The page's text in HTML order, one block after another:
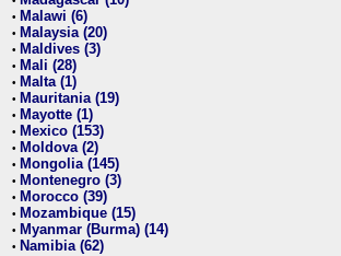
• Malawi (6)
• Malaysia (20)
• Maldives (3)
• Mali (28)
• Malta (1)
• Mauritania (19)
• Mayotte (1)
• Mexico (153)
• Moldova (2)
• Mongolia (145)
• Montenegro (3)
• Morocco (39)
• Mozambique (15)
• Myanmar (Burma) (14)
• Namibia (62)